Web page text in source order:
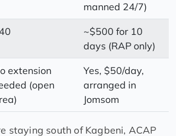
manned 24/7)
~$500 for 10
days (RAP only)
extension
(open
Yes, $50/day,
arranged in
Jomsom
staying south of Kagbeni, ACAP